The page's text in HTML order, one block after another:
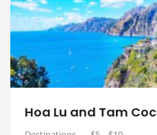
Hoa Lu and Tam Coc